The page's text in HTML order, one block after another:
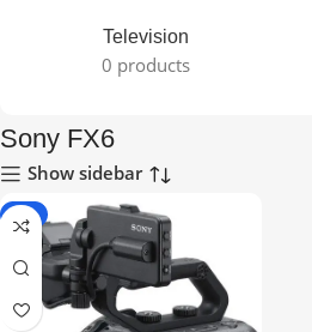
Television
0 products
Sony FX6
Show sidebar
-2%